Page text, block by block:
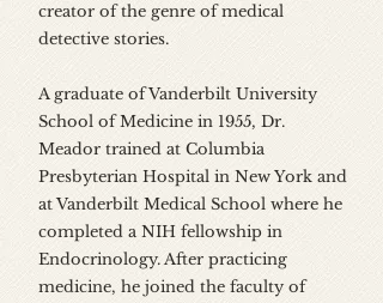
creator of the genre of medical
detective stories.
A graduate of Vanderbilt University
School of Medicine in 1955, Dr.
Meador trained at Columbia
Presbyterian Hospital in New York and
at Vanderbilt Medical School where he
completed a NIH fellowship in
Endocrinology. After practicing
medicine, he joined the faculty of